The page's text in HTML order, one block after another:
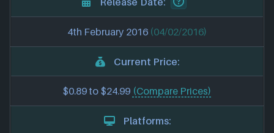
4th February 2016 (04/02/2016)
Current Price:
$0.89 to $24.99 (Compare Prices)
Platforms: